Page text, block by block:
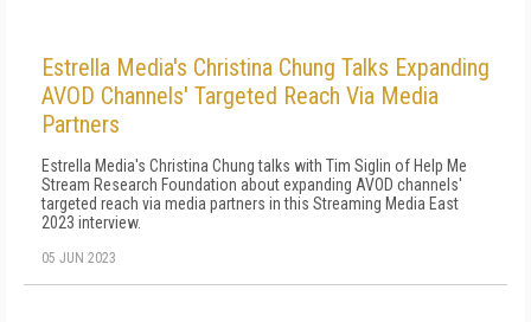
Estrella Media's Christina Chung Talks Expanding
AVOD Channels' Targeted Reach Via Media
Partners
Estrella Media's Christina Chung talks with Tim Siglin of Help Me
Stream Research Foundation about expanding AVOD channels'
targeted reach via media partners in this Streaming Media East
2023 interview.
05 JUN 2023